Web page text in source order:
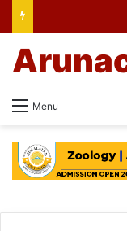
Menu